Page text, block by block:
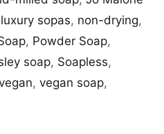
luxury sopas, non-drying,
, Powder Soap,
soap, Soapless,
, vegan soap,